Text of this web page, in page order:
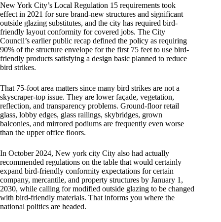
New York City’s Local Regulation 15 requirements took
effect in 2021 for sure brand-new structures and significant
outside glazing substitutes, and the city has required bird-
friendly layout conformity for covered jobs. The City
Council’s earlier public recap defined the policy as requiring
90% of the structure envelope for the first 75 feet to use bird-
friendly products satisfying a design basic planned to reduce
bird strikes.
That 75-foot area matters since many bird strikes are not a
skyscraper-top issue. They are lower façade, vegetation,
reflection, and transparency problems. Ground-floor retail
glass, lobby edges, glass railings, skybridges, grown
balconies, and mirrored podiums are frequently even worse
than the upper office floors.
In October 2024, New york city City also had actually
recommended regulations on the table that would certainly
expand bird-friendly conformity expectations for certain
company, mercantile, and property structures by January 1,
2030, while calling for modified outside glazing to be changed
with bird-friendly materials. That informs you where the
national politics are headed.